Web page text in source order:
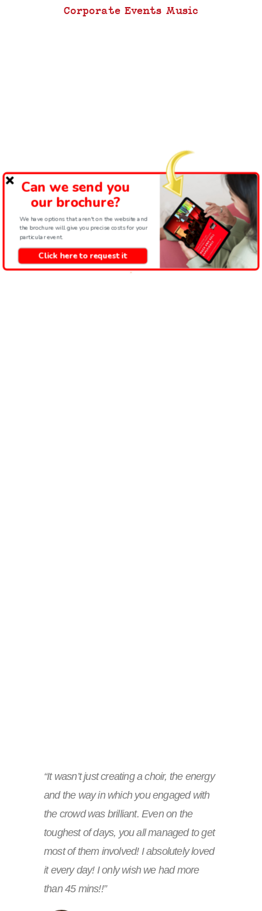
Corporate Events Music
“It wasn’t just creating a choir, the energy
and the way in which you engaged with
the crowd was brilliant. Even on the
toughest of days, you all managed to get
most of them involved! I absolutely loved
it every day! I only wish we had more
than 45 mins!!”
Can we send you
our brochure?
We have options that aren't on the website and
the brochure will give you precise costs for your
particular event.
Click here to request it